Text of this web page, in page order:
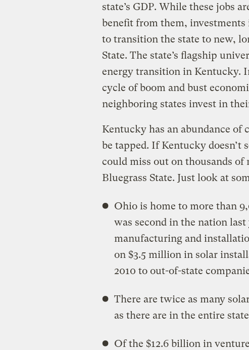
state’s GDP. While these jobs
benefit from them,
to transition the state to new,
State. The state’s flagship
energy transition in Kentucky.
cycle of boom and bust
neighboring states invest in
Kentucky has an abundance of
be tapped. If Kentucky
could miss out on thousands
Bluegrass State. Just look at
Ohio is home to more than
was second in the nation last
manufacturing and
on $3.5 million in solar
2010 to out-of-state
There are twice as many
as there are in the entire
Of the $12.6 billion in